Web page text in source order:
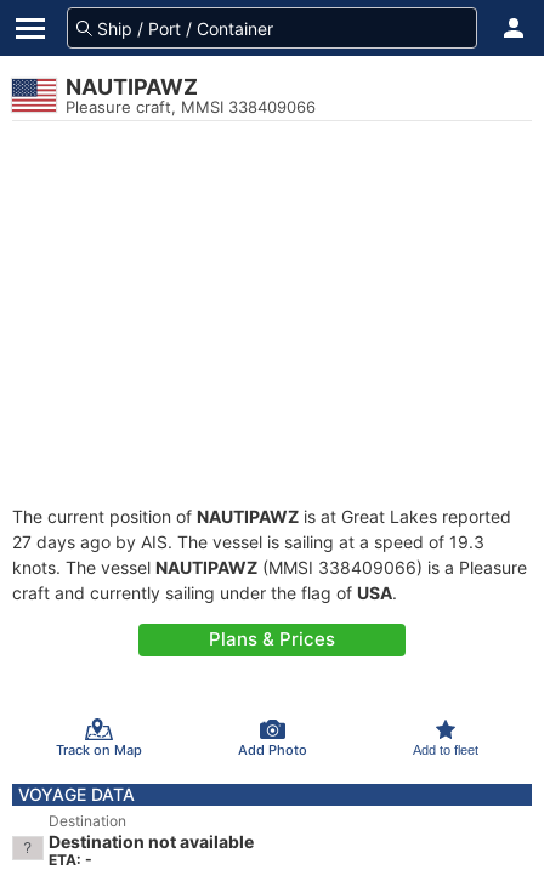
NAUTIPAWZ
Pleasure craft, MMSI 338409066
The current position of NAUTIPAWZ is at Great Lakes reported
27 days ago by AIS. The vessel is sailing at a speed of 19.3
knots. The vessel NAUTIPAWZ (MMSI 338409066) is a Pleasure
craft and currently sailing under the flag of USA.
Plans & Prices
Track on Map Add Photo Add to fleet
VOYAGE DATA
Destination
Destination not available
ETA: -